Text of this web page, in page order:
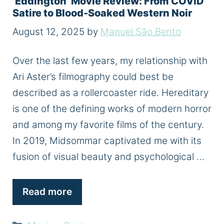
Satire to Blood-Soaked Western Noir
August 12, 2025 by Manuel São Bento
Over the last few years, my relationship with
Ari Aster’s filmography could best be
described as a rollercoaster ride. Hereditary
is one of the defining works of modern horror
and among my favorite films of the century.
In 2019, Midsommar captivated me with its
fusion of visual beauty and psychological …
Read more